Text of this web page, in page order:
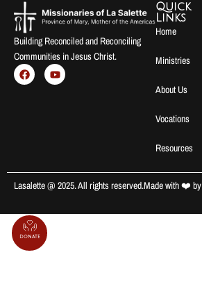
Building Reconciled and Reconciling
Communities in Jesus Christ.
Quick
Links
Home
Ministries
About Us
Vocations
Resources
Lasalette @ 2025. All rights reserved.Made with ❤️ by
Donate